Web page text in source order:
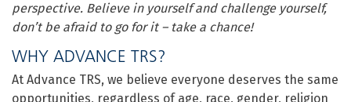
perspective. Believe in yourself and challenge yourself,
don’t be afraid to go for it – take a chance!
WHY ADVANCE TRS?
At Advance TRS, we believe everyone deserves the same
opportunities, regardless of age, race, gender, religion